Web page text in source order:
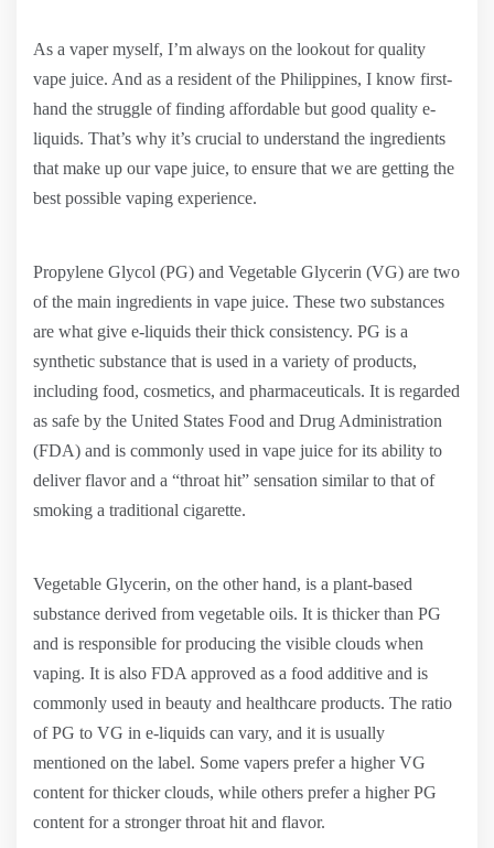
As a vaper myself, I’m always on the lookout for quality
vape juice. And as a resident of the Philippines, I know first-
hand the struggle of finding affordable but good quality e-
liquids. That’s why it’s crucial to understand the ingredients
that make up our vape juice, to ensure that we are getting the
best possible vaping experience.
Propylene Glycol (PG) and Vegetable Glycerin (VG) are two
of the main ingredients in vape juice. These two substances
are what give e-liquids their thick consistency. PG is a
synthetic substance that is used in a variety of products,
including food, cosmetics, and pharmaceuticals. It is regarded
as safe by the United States Food and Drug Administration
(FDA) and is commonly used in vape juice for its ability to
deliver flavor and a “throat hit” sensation similar to that of
smoking a traditional cigarette.
Vegetable Glycerin, on the other hand, is a plant-based
substance derived from vegetable oils. It is thicker than PG
and is responsible for producing the visible clouds when
vaping. It is also FDA approved as a food additive and is
commonly used in beauty and healthcare products. The ratio
of PG to VG in e-liquids can vary, and it is usually
mentioned on the label. Some vapers prefer a higher VG
content for thicker clouds, while others prefer a higher PG
content for a stronger throat hit and flavor.